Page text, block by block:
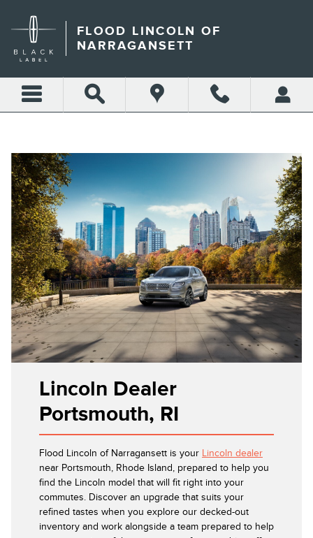
LINCOLN DEALER
FLOOD LINCOLN OF
NARRAGANSETT
Lincoln Dealer
Portsmouth, RI
Flood Lincoln of Narragansett is your Lincoln dealer
near Portsmouth, Rhode Island, prepared to help you
find the Lincoln model that will fit right into your
commutes. Discover an upgrade that suits your
refined tastes when you explore our decked-out
inventory and work alongside a team prepared to help